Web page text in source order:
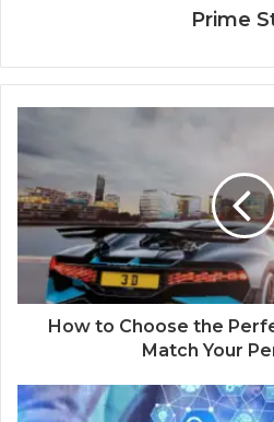
Prime
How to Choose the
Match Your